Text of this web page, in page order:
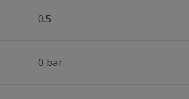
0.5
0 bar